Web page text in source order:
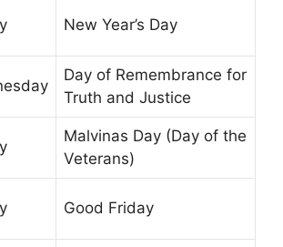
New Year’s Day
Day of Remembrance for
Truth and Justice
Malvinas Day (Day of the
Veterans)
Good Friday